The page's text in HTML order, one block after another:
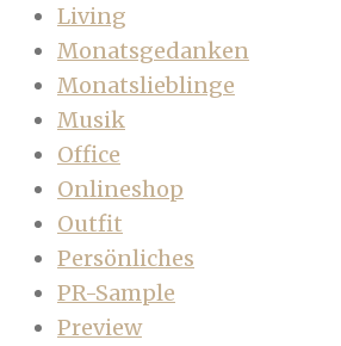
Living
Monatsgedanken
Monatslieblinge
Musik
Office
Onlineshop
Outfit
Persönliches
PR-Sample
Preview